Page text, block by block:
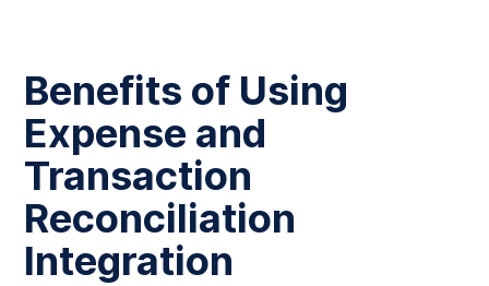
Benefits of Using
Expense and
Transaction
Reconciliation
Integration